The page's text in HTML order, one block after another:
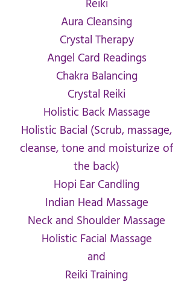
Reiki
Aura Cleansing
Crystal Therapy
Angel Card Readings
Chakra Balancing
Crystal Reiki
Holistic Back Massage
Holistic Bacial (Scrub, massage,
cleanse, tone and moisturize of
the back)
Hopi Ear Candling
Indian Head Massage
Neck and Shoulder Massage
Holistic Facial Massage
and
Reiki Training